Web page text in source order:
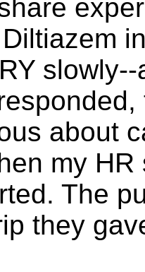
about
my
The
they